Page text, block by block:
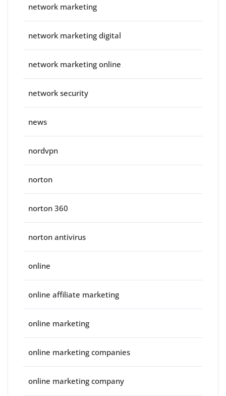
network marketing
network marketing digital
network marketing online
network security
news
nordvpn
norton
norton 360
norton antivirus
online
online affiliate marketing
online marketing
online marketing companies
online marketing company